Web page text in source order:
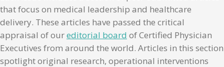
that focus on medical leadership and healthcare
delivery. These articles have passed the critical
appraisal of oureditorial board of Certified Physician
Executives from around the world. Articles in this section
spotlight original research, operational interventions